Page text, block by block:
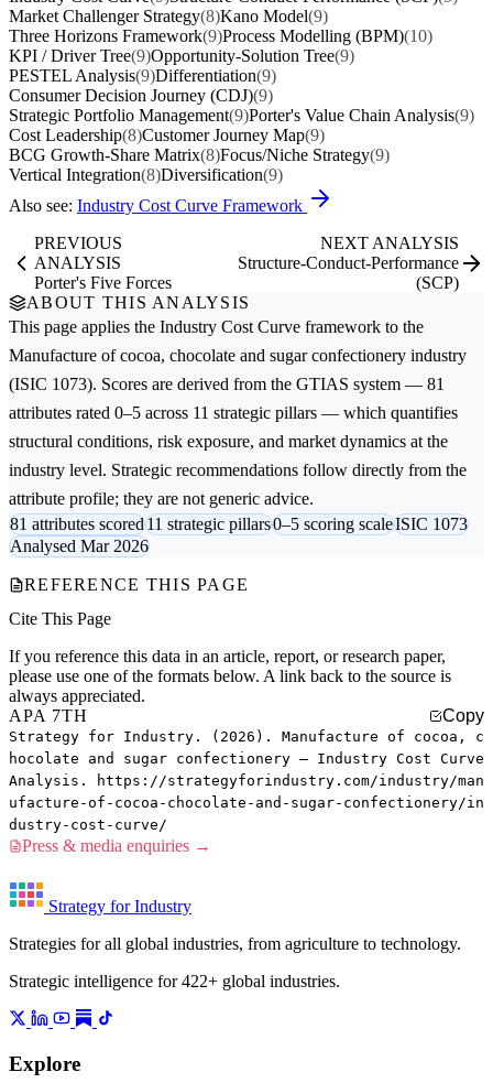
Market Challenger Strategy(8)Kano Model(9)
Three Horizons Framework(9)Process Modelling (BPM)(10)
KPI / Driver Tree(9)Opportunity-Solution Tree(9)
PESTEL Analysis(9)Differentiation(9)
Consumer Decision Journey (CDJ)(9)
Strategic Portfolio Management(9)Porter's Value Chain Analysis(9)
Cost Leadership(8)Customer Journey Map(9)
BCG Growth-Share Matrix(8)Focus/Niche Strategy(9)
Vertical Integration(8)Diversification(9)
Also see: Industry Cost Curve Framework
PREVIOUS
ANALYSIS
Porter's Five Forces
NEXT ANALYSIS
Structure-Conduct-Performance
(SCP)
ABOUT THIS ANALYSIS
This page applies the Industry Cost Curve framework to the
Manufacture of cocoa, chocolate and sugar confectionery industry
(ISIC 1073). Scores are derived from the GTIAS system — 81
attributes rated 0–5 across 11 strategic pillars — which quantifies
structural conditions, risk exposure, and market dynamics at the
industry level. Strategic recommendations follow directly from the
attribute profile; they are not generic advice.
81 attributes scored11 strategic pillars0–5 scoring scaleISIC 1073
Analysed Mar 2026
REFERENCE THIS PAGE
Cite This Page
If you reference this data in an article, report, or research paper,
please use one of the formats below. A link back to the source is
always appreciated.
APA 7TH
Copy
Strategy for Industry. (2026). Manufacture of cocoa, c
hocolate and sugar confectionery — Industry Cost Curve
Analysis. https://strategyforindustry.com/industry/man
ufacture-of-cocoa-chocolate-and-sugar-confectionery/in
dustry-cost-curve/
Press & media enquiries →
Strategy for Industry
Strategies for all global industries, from agriculture to technology.
Strategic intelligence for 422+ global industries.
Explore